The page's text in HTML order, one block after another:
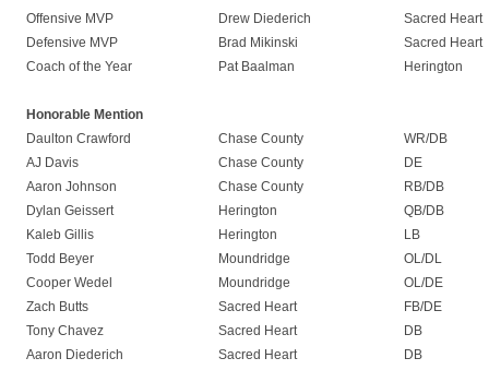
Offensive MVP
Drew Diederich
Sacred Heart
Defensive MVP
Brad Mikinski
Sacred Heart
Coach of the Year
Pat Baalman Herington
Honorable Mention
Daulton Crawford
Chase County
WR/DB
AJ Davis
Chase County
DE
Aaron Johnson
Chase County
RB/DB
Dylan Geissert
Herington
QB/DB
Kaleb Gillis
Herington
LB
Todd Beyer
Moundridge
OL/DL
Cooper Wedel
Moundridge
OL/DE
Zach Butts
Sacred Heart
FB/DE
Tony Chavez
Sacred Heart
DB
Aaron Diederich
Sacred Heart
DB